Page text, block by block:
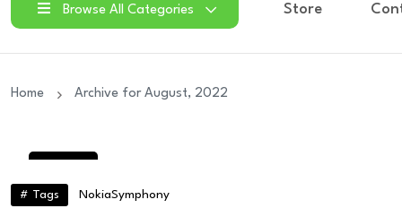
Browse All Categories Store
Home Archive for August, 2022
Aug
# Tags NokiaSymphony